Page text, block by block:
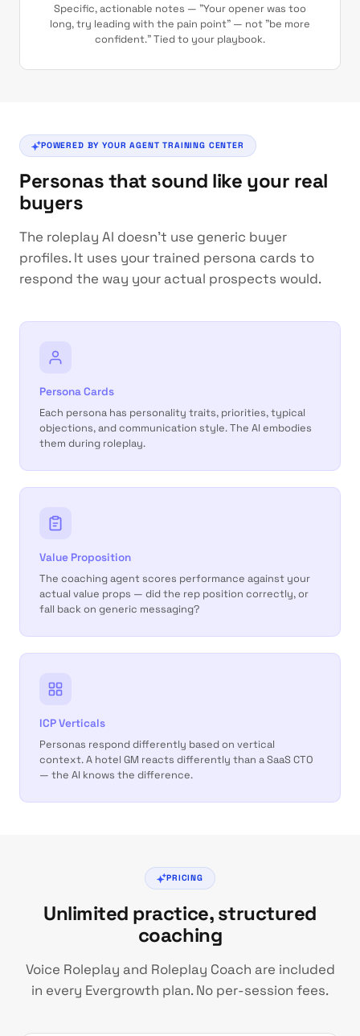
Specific, actionable notes — "Your opener was too
long, try leading with the pain point" — not "be more
confident." Tied to your playbook.
POWERED BY YOUR AGENT TRAINING CENTER
Personas that sound like your real
buyers
The roleplay AI doesn't use generic buyer
profiles. It uses your trained persona cards to
respond the way your actual prospects would.
Persona Cards
Each persona has personality traits, priorities, typical
objections, and communication style. The AI embodies
them during roleplay.
Value Proposition
The coaching agent scores performance against your
actual value props — did the rep position correctly, or
fall back on generic messaging?
ICP Verticals
Personas respond differently based on vertical
context. A hotel GM reacts differently than a SaaS CTO
— the AI knows the difference.
PRICING
Unlimited practice, structured
coaching
Voice Roleplay and Roleplay Coach are included
in every Evergrowth plan. No per-session fees.